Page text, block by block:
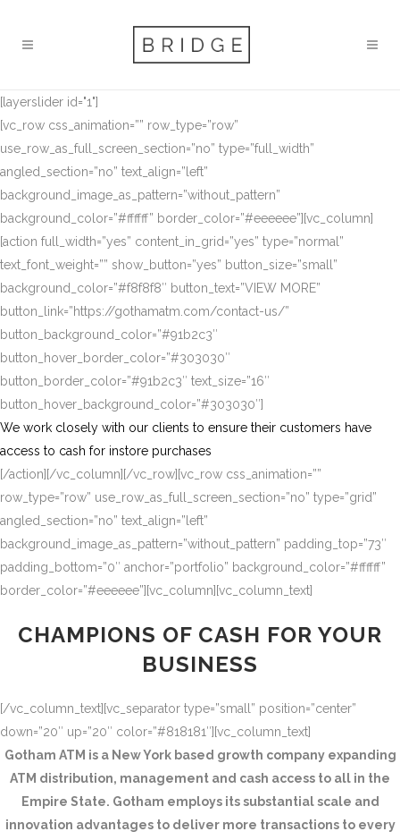
[layerslider id="1"]
[vc_row css_animation=”” row_type=”row”
use_row_as_full_screen_section=”no” type=”full_width”
angled_section=”no” text_align=”left”
background_image_as_pattern=”without_pattern”
background_color=”#ffffff” border_color=”#eeeeee”][vc_column]
[action full_width=”yes” content_in_grid=”yes” type=”normal”
text_font_weight=”” show_button=”yes” button_size=”small”
background_color=”#f8f8f8″ button_text=”VIEW MORE”
button_link=”https://gothamatm.com/contact-us/”
button_background_color=”#91b2c3″
button_hover_border_color=”#303030″
button_border_color=”#91b2c3″ text_size=”16″
button_hover_background_color=”#303030″]
We work closely with our clients to ensure their customers have
access to cash for instore purchases
[/action][/vc_column][/vc_row][vc_row css_animation=””
row_type=”row” use_row_as_full_screen_section=”no” type=”grid”
angled_section=”no” text_align=”left”
background_image_as_pattern=”without_pattern” padding_top=”73″
padding_bottom=”0″ anchor=”portfolio” background_color=”#ffffff”
border_color=”#eeeeee”][vc_column][vc_column_text]
CHAMPIONS OF CASH FOR YOUR
BUSINESS
[/vc_column_text][vc_separator type=”small” position=”center”
down=”20″ up=”20″ color=”#818181″][vc_column_text]
Gotham ATM is a New York based growth company expanding
ATM distribution, management and cash access to all in the
Empire State. Gotham employs its substantial scale and
innovation advantages to deliver more transactions to every